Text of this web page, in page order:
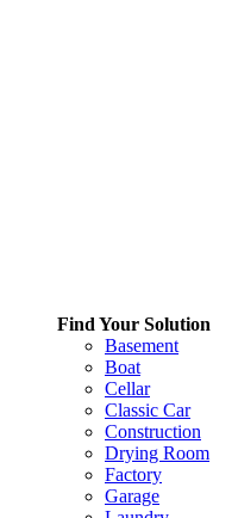
Find Your Solution
Basement
Boat
Cellar
Classic Car
Construction
Drying Room
Factory
Garage